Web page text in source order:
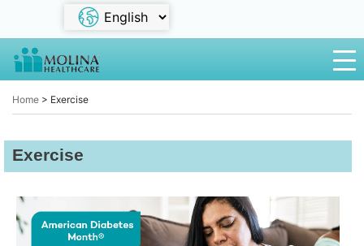
Home > Exercise
Exercise